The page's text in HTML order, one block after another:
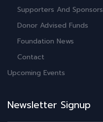
Supporters And Sponsors
Donor Advised Funds
Foundation News
Contact
Upcoming Events
Newsletter Signup